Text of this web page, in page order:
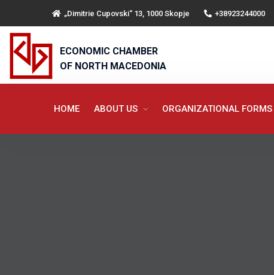
„Dimitrie Cupovski“ 13, 1000 Skopje +38923244000
ECONOMIC CHAMBER
OF NORTH MACEDONIA
HOME ABOUT US ORGANIZATIONAL FORMS